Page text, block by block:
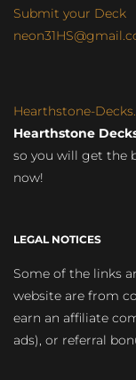
Submit your Deck
Hearthstone-
Hearthstone
so you will get the
now!
LEGAL NOTICES
Some of the links
website are from
earn an affiliate
ads), or referral